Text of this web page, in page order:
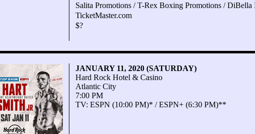
Salita Promotions / T-Rex Boxing Promotions / DiBella
TicketMaster.com
$?
JANUARY 11, 2020 (SATURDAY)
Hard Rock Hotel & Casino
Atlantic City
7:00 PM
TV: ESPN (10:00 PM)* / ESPN+ (6:30 PM)**